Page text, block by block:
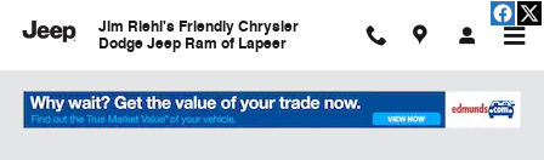
Jim Riehl's Friendly Chrysler
Dodge Jeep Ram of Lapeer